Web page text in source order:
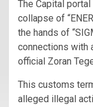
The Capital
collapse of
the hands of
connections with
official Zoran
This customs
alleged illegal